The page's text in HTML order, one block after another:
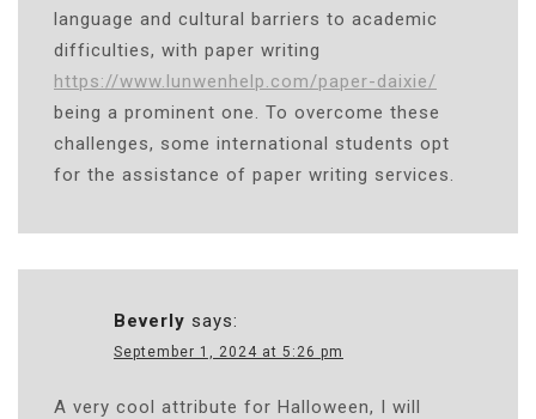
language and cultural barriers to academic
difficulties, with paper writing
https://www.lunwenhelp.com/paper-daixie/
being a prominent one. To overcome these
challenges, some international students opt
for the assistance of paper writing services.
Beverly says:
September 1, 2024 at 5:26 pm
A very cool attribute for Halloween, I will